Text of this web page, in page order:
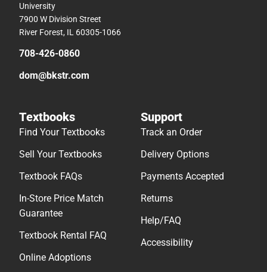
University
7900 W Division Street
River Forest, IL 60305-1066
708-426-0860
dom@bkstr.com
Textbooks
Find Your Textbooks
Sell Your Textbooks
Textbook FAQs
In-Store Price Match
Guarantee
Textbook Rental FAQ
Online Adoptions
Support
Track an Order
Delivery Options
Payments Accepted
Returns
Help/FAQ
Accessibility